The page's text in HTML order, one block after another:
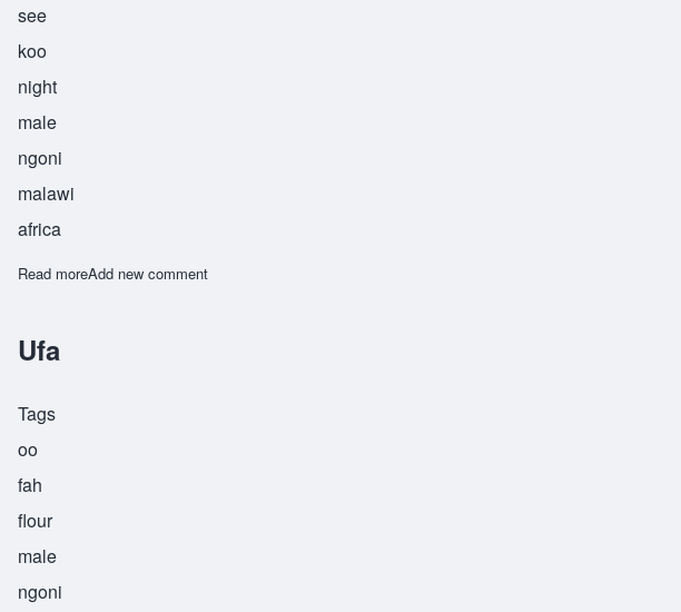
see
koo
night
male
ngoni
malawi
africa
Read moreabout Usiku
Add new comment
Ufa
Tags
oo
fah
flour
male
ngoni